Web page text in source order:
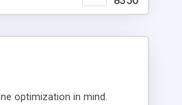
optimization in mind.